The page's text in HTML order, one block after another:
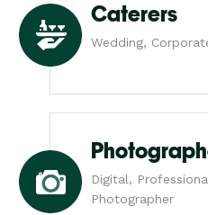
Caterers
Wedding,
Digital,
Photographer